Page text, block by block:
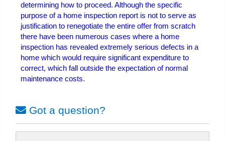
determining how to proceed. Although the specific
purpose of a home inspection report is not to serve as
justification to renegotiate the entire offer from scratch
there have been numerous cases where a home
inspection has revealed extremely serious defects in a
home which would require significant expenditure to
correct, which fall outside the expectation of normal
maintenance costs.
Got a question?